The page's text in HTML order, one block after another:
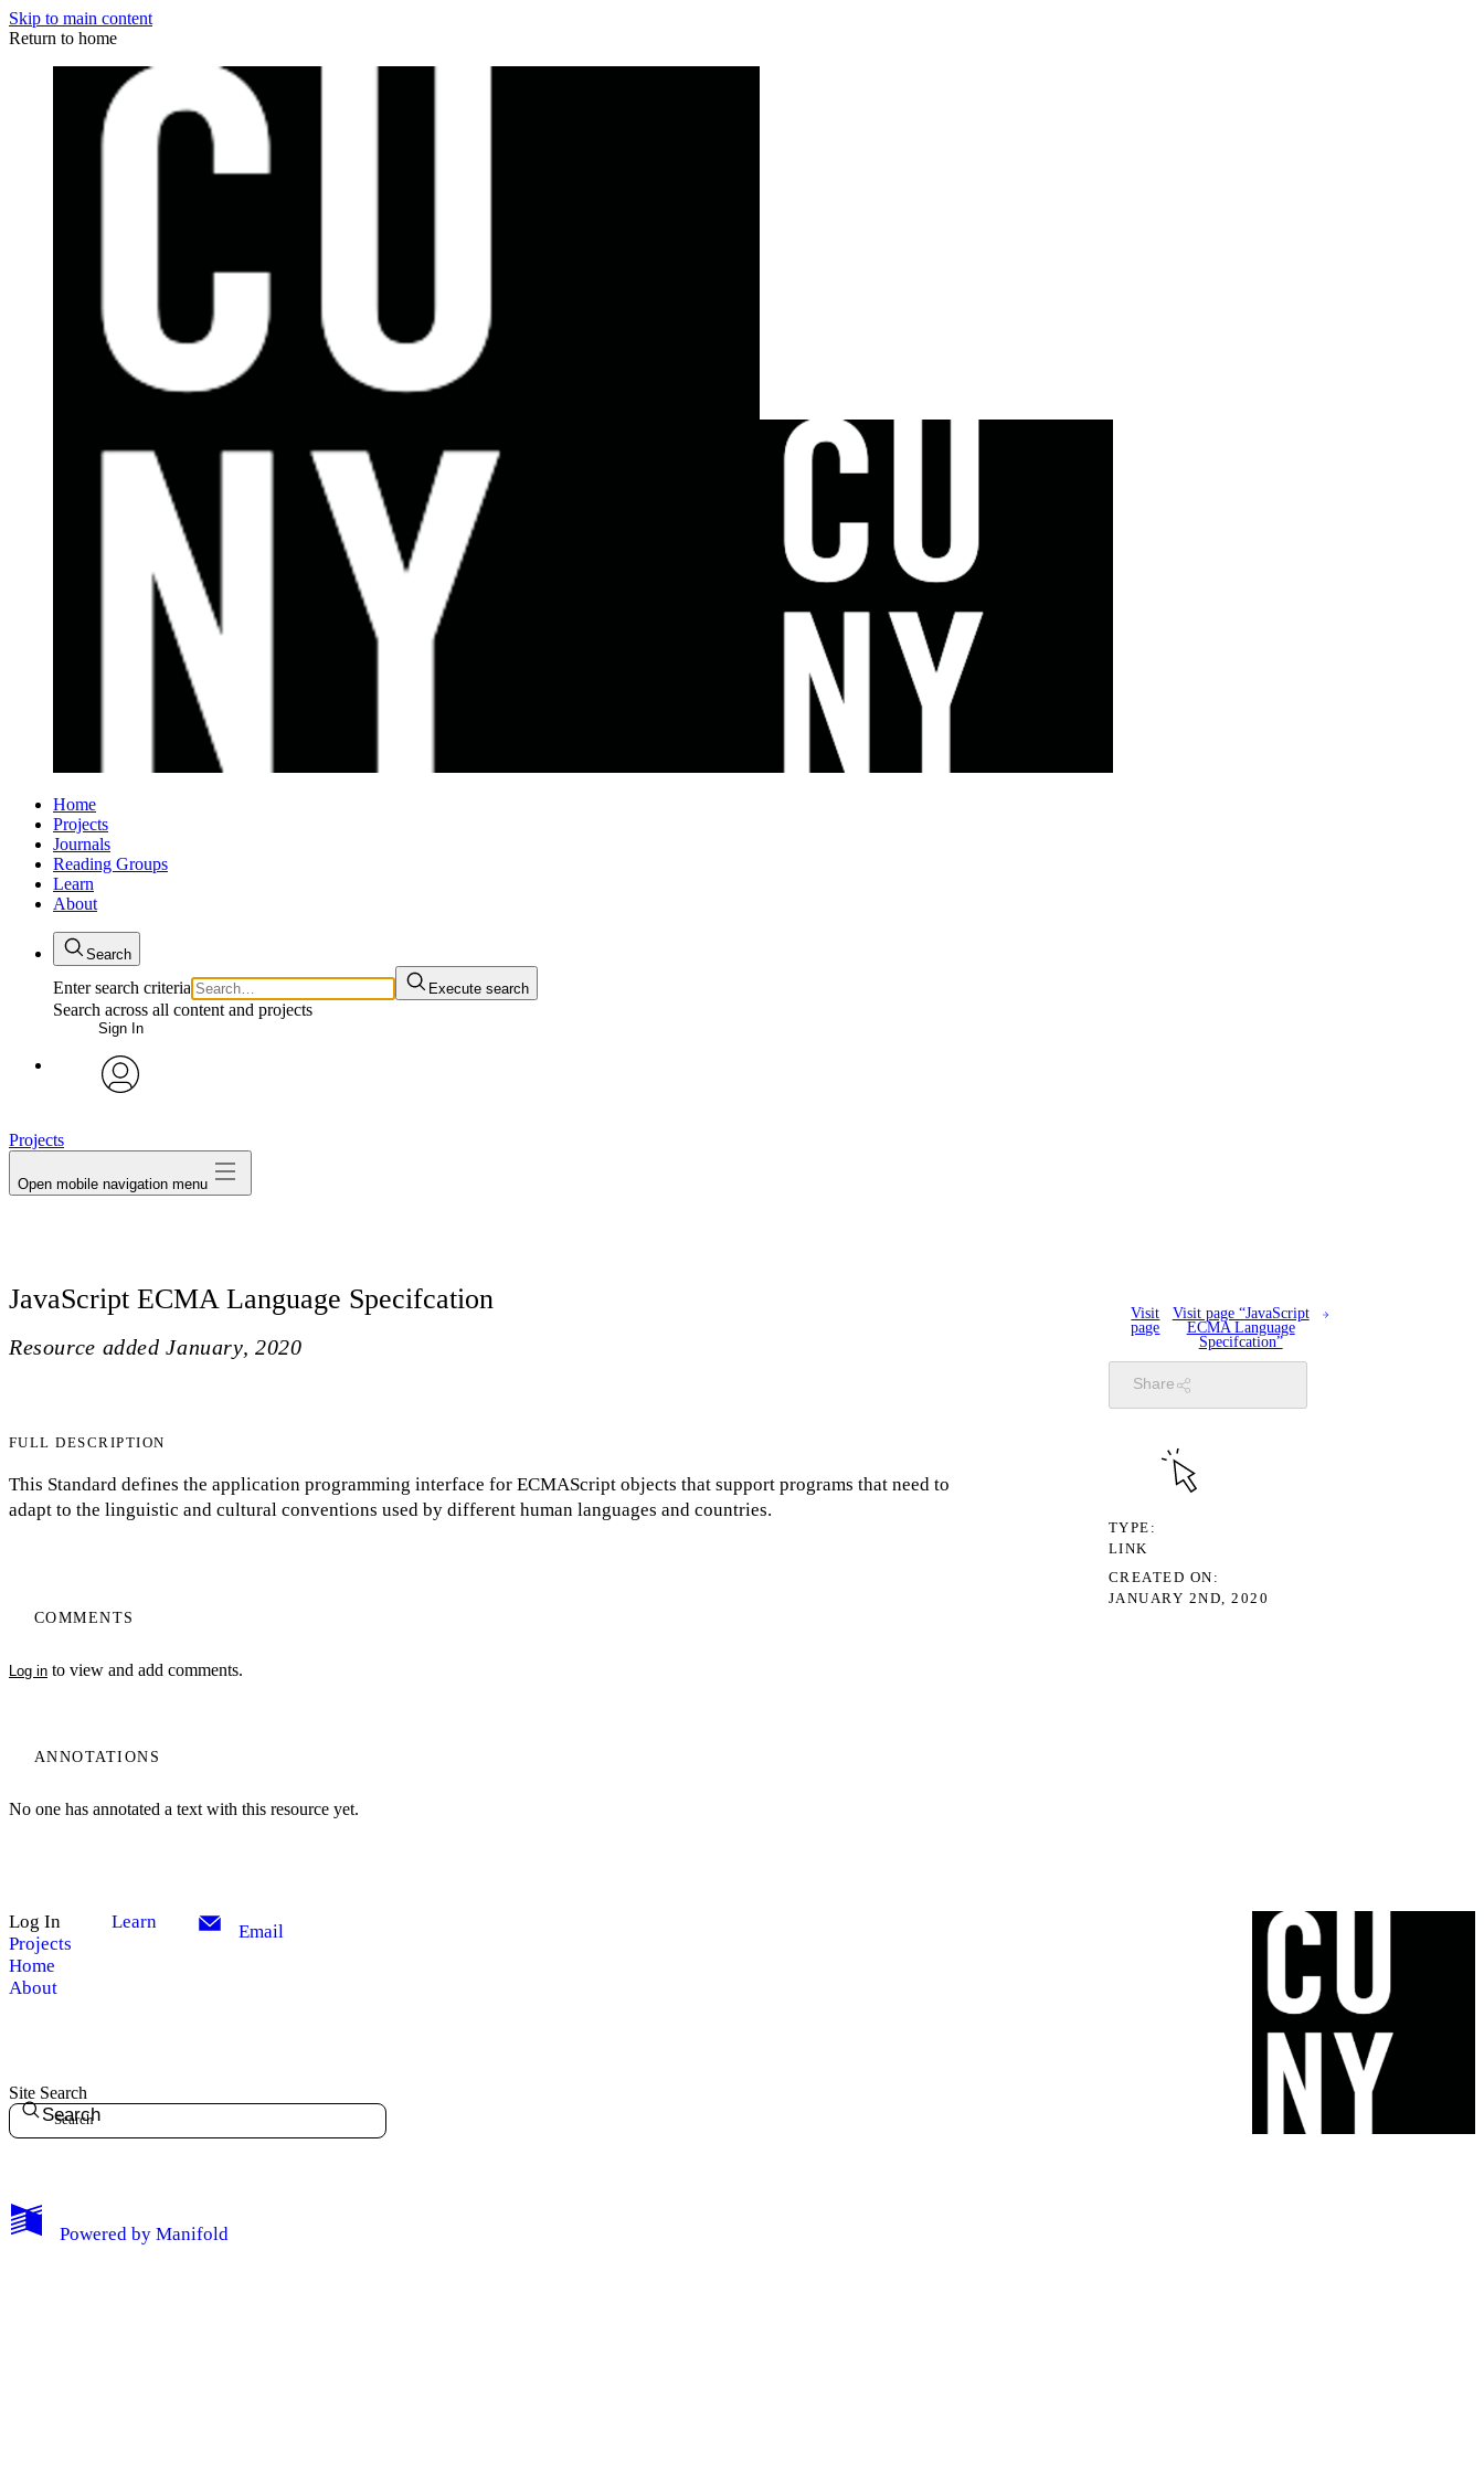
Skip to main content
Return to home
Home
Projects
Journals
Reading Groups
Learn
About
Search
Enter search criteria Execute search
Search across all content and projects
Sign In
My Notes + Comments
Projects
Open mobile navigation menu
JavaScript ECMA Language Specifcation
Resource added January, 2020
FULL DESCRIPTION
This Standard defines the application programming interface for ECMAScript objects that support programs that need to
adapt to the linguistic and cultural conventions used by different human languages and countries.
COMMENTS
Log in to view and add comments.
ANNOTATIONS
No one has annotated a text with this resource yet.
Visit
page
Visit page “JavaScript
ECMA Language
Specifcation”
Share
TYPE
LINK
CREATED ON
JANUARY 2ND, 2020
Log In
Projects
Home
About
Learn Email
Site Search
Search
Powered by Manifold